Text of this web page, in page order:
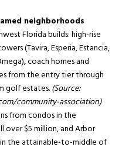
neighborhoods
Florida builds: high-rise
(Tavira, Esperia, Estancia,
coach homes and
from the entry tier through
golf estates.(Source:
community-association)
from condos in the
$5 million, and Arbor
in the attainable-to-middle of